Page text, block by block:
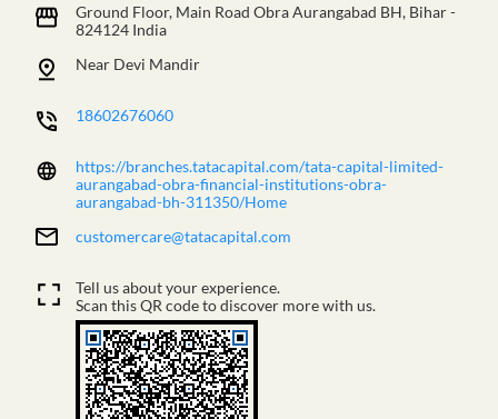
Ground Floor, Main Road ObraAurangabad BH, Bihar-
824124 India
Near Devi Mandir
18602676060
https://branches.tatacapital.com/tata-capital-limited-
aurangabad-obra-financial-institutions-obra-
aurangabad-bh-311350/Home
customercare@tatacapital.com
Tell us about your experience.
Scan this QR code to discover more with us.